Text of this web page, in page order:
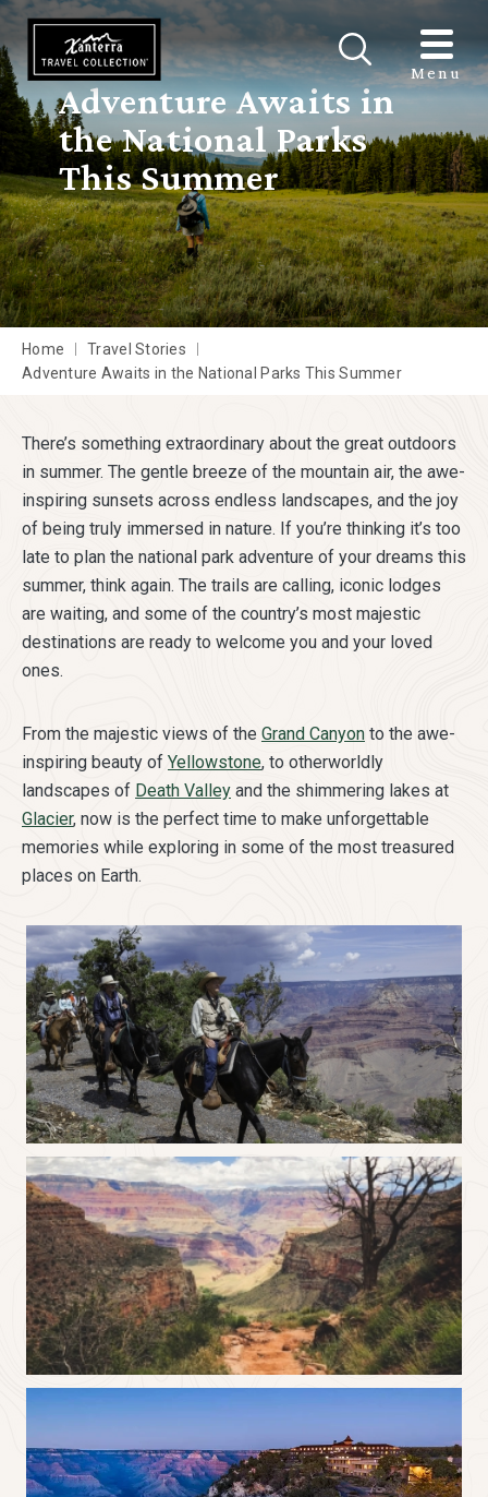
Skip to main content
Menu
Adventure Awaits in
the National Parks
This Summer
Home
Travel Stories
Adventure Awaits in the National Parks This Summer
There’s something extraordinary about the great outdoors
in summer. The gentle breeze of the mountain air, the awe-
inspiring sunsets across endless landscapes, and the joy
of being truly immersed in nature. If you’re thinking it’s too
late to plan the national park adventure of your dreams this
summer, think again. The trails are calling, iconic lodges
are waiting, and some of the country’s most majestic
destinations are ready to welcome you and your loved
ones.
From the majestic views of the Grand Canyon to the awe-
inspiring beauty of Yellowstone, to otherworldly
landscapes of Death Valley and the shimmering lakes at
Glacier, now is the perfect time to make unforgettable
memories while exploring in some of the most treasured
places on Earth.